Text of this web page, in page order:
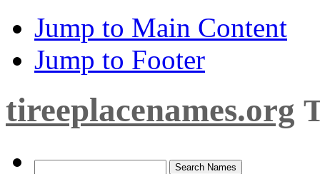
Jump to Main Content
Jump to Footer
tireeplacenames.org